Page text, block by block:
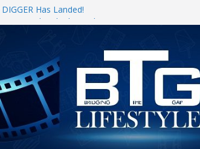
Has Landed!
Weekend, The Trek (2026)
Review